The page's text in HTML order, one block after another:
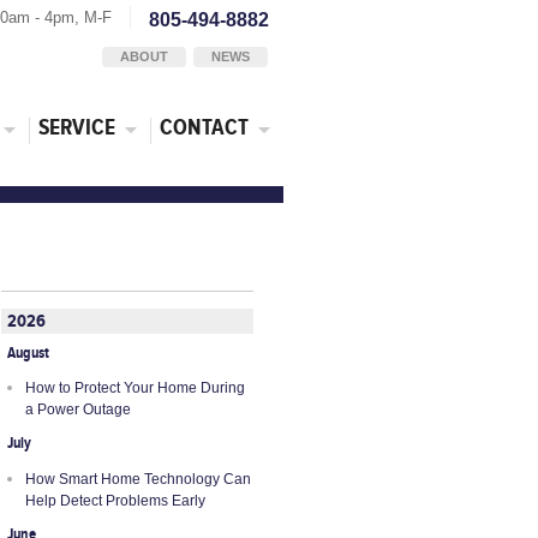
805-494-8882
- 4pm, M-F
ABOUT NEWS
SERVICE CONTACT
2026
August
How to Protect Your Home During
a Power Outage
July
How Smart Home Technology Can
Help Detect Problems Early
June